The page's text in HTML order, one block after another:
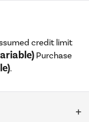
credit limit
Purchase
.